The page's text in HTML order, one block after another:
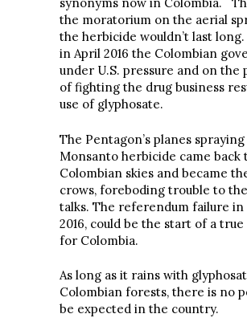
synonyms now in Colombia.
the moratorium on the aerial
the herbicide wouldn’t last
in April 2016 the Colombian
under U.S. pressure and on the
of fighting the drug business
use of glyphosate.
The Pentagon’s planes spraying
Monsanto herbicide came back
Colombian skies and became
crows, foreboding trouble to
talks. The referendum failure
2016, could be the start of a
for Colombia.
As long as it rains with
Colombian forests, there is no
be expected in the country.